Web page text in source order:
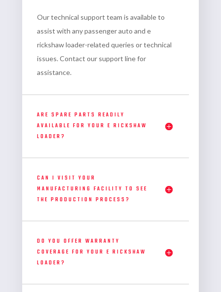
Our technical support team is available to
assist with anypassenger auto and e
rickshaw loader-related queries or technical
issues. Contact our support line for
assistance.
ARE SPARE PARTS READILY
AVAILABLE FOR YOUR E RICKSHAW
LOADER?
CAN I VISIT YOUR
MANUFACTURING FACILITY TO SEE
THE PRODUCTION PROCESS?
DO YOU OFFER WARRANTY
COVERAGE FOR YOUR E RICKSHAW
LOADER?